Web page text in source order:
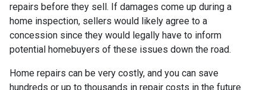
repairs before they sell. If damages come up during a
home inspection, sellers would likely agree to a
concession since they would legally have to inform
potential homebuyers of these issues down the road.
Home repairs can be very costly, and you can save
hundreds or up to thousands in repair costs in the future